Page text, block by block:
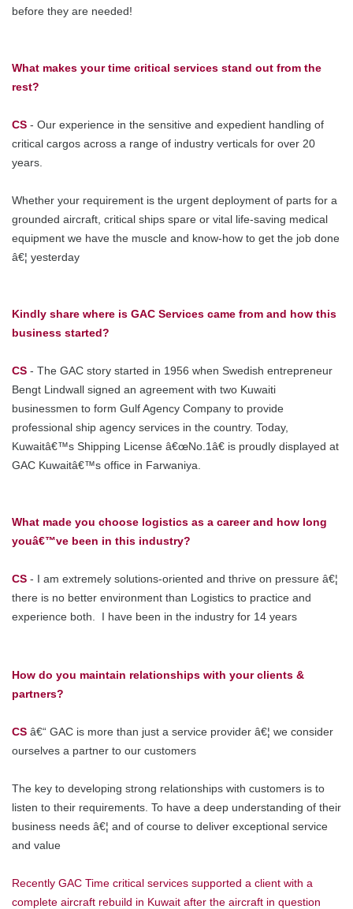
before they are needed!
What makes your time critical services stand out from the
rest?
CS - Our experience in the sensitive and expedient handling of
critical cargos across a range of industry verticals for over 20
years.
Whether your requirement is the urgent deployment of parts for a
grounded aircraft, critical ships spare or vital life-saving medical
equipment we have the muscle and know-how to get the job done
â€¦ yesterday
Kindly share where is GAC Services came from and how this
business started?
CS - The GAC story started in 1956 when Swedish entrepreneur
Bengt Lindwall signed an agreement with two Kuwaiti
businessmen to form Gulf Agency Company to provide
professional ship agency services in the country. Today,
Kuwaitâ€™s Shipping License â€œNo.1â€ is proudly displayed at
GAC Kuwaitâ€™s office in Farwaniya.
What made you choose logistics as a career and how long
youâ€™ve been in this industry?
CS - I am extremely solutions-oriented and thrive on pressure â€¦
there is no better environment than Logistics to practice and
experience both. I have been in the industry for 14 years
How do you maintain relationships with your clients &
partners?
CS â€“ GAC is more than just a service provider â€¦ we consider
ourselves a partner to our customers
The key to developing strong relationships with customers is to
listen to their requirements. To have a deep understanding of their
business needs â€¦ and of course to deliver exceptional service
and value
Recently GAC Time critical services supported a client with a
complete aircraft rebuild in Kuwait after the aircraft in question